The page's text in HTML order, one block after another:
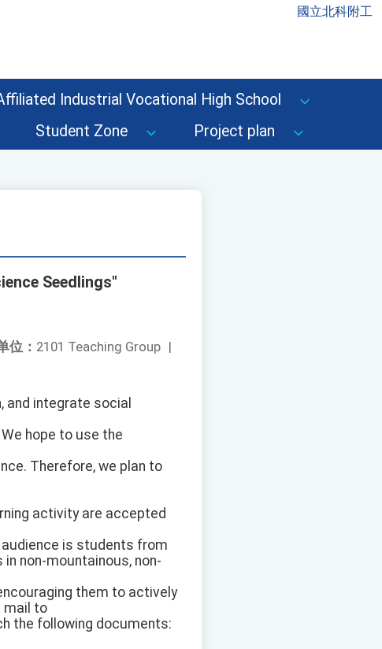
國立北科附工
Industrial Vocational High School
Student Zone Project plan
Seedlings"
位： 2101 Teaching Group |
and integrate social
hope to use the
Therefore, we plan to
activity are accepted
audience is students from
non-mountainous, non-
them to actively
mail to
the following documents: